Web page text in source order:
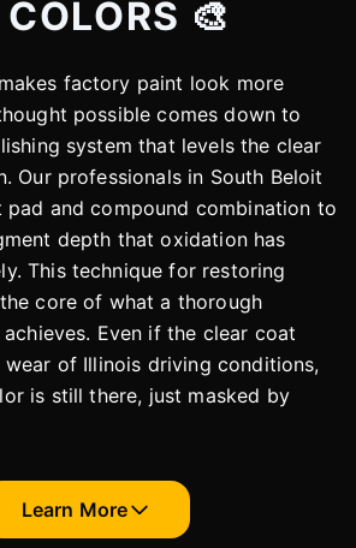
🎨
factory paint look more
possible comes down to
system that levels the clear
Our professionals in South Beloit
and compound combination to
depth that oxidation has
This technique for restoring
core of what a thorough
Even if the clear coat
of Illinois driving conditions,
is still there, just masked by
Learn More